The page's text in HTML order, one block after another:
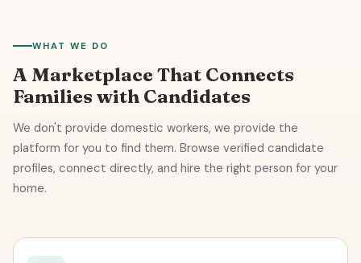
WHAT WE DO
A Marketplace That Connects
Families with Candidates
We don't provide domestic workers, we provide the
platform for you to find them. Browse verified candidate
profiles, connect directly, and hire the right person for your
home.